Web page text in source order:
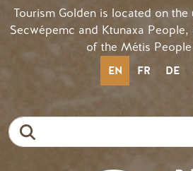
Tourism Golden is located on
Secwépemc and Ktunaxa
of the Métis
EN FR DE